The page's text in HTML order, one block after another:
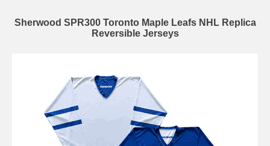
Sherwood SPR300 Toronto Maple Leafs NHL Replica
Reversible Jerseys